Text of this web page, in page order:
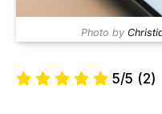
Photo by
5/5 (2)